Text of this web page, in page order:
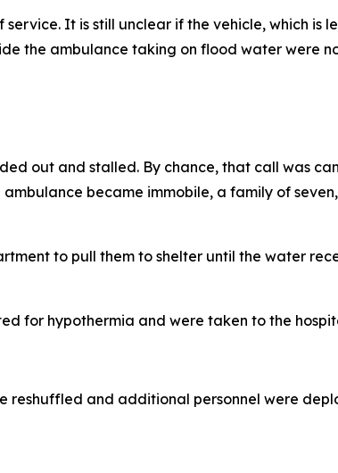
It is still unclear if the vehicle, which is
the ambulance taking on flood water were
out and stalled. By chance, that call was
became immobile, a family of
to pull them to shelter until the water
for hypothermia and were taken to the
reshuffled and additional personnel were